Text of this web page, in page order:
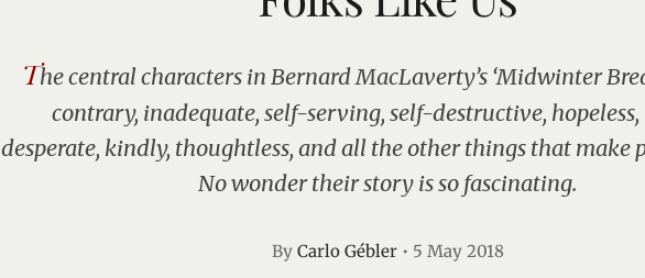
The central characters in Bernard MacLaverty’s ‘Midwinter
contrary, inadequate, self-serving, self-destructive,
desperate, kindly, thoughtless, and all the other things that make
No wonder their story is so fascinating.
By Carlo Gébler• 5 May 2018